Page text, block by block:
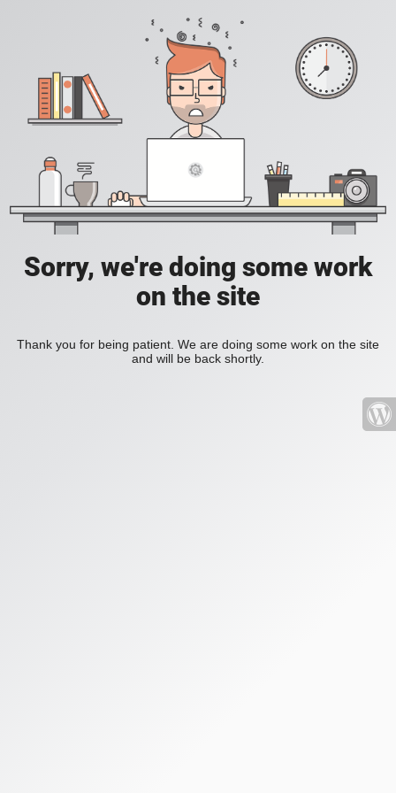
Sorry, we're doing some work
on the site
Thank you for being patient. We are doing some work on the site
and will be back shortly.